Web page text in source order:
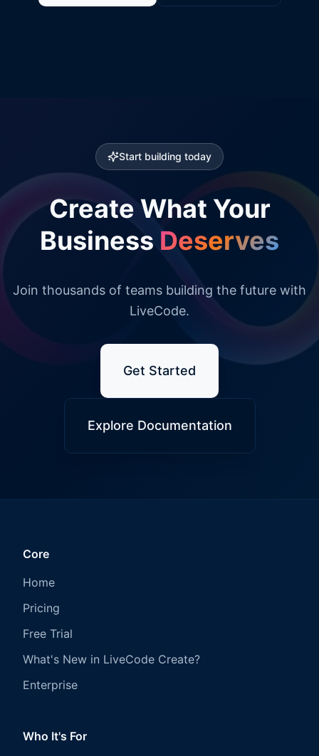
Start building today
Create What Your
Business Deserves
Join thousands of teams building the future with
LiveCode.
Get Started
Explore Documentation
Core
Home
Pricing
Free Trial
What's New in LiveCode Create?
Enterprise
Who It's For